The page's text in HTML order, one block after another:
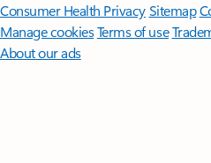
Consumer Health PrivacySitemap
Manage cookiesTerms of use
About our ads